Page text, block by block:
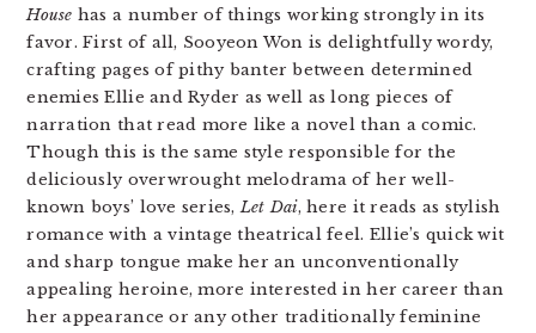
House has a number of things working strongly in its
favor. First of all, Sooyeon Won is delightfully wordy,
crafting pages of pithy banter between determined
enemies Ellie and Ryder as well as long pieces of
narration that read more like a novel than a comic.
Though this is the same style responsible for the
deliciously overwrought melodrama of her well-
known boys’ love series,Let Dai, here it reads as stylish
romance with a vintage theatrical feel. Ellie’s quick wit
and sharp tongue make her an unconventionally
appealing heroine, more interested in her career than
her appearance or any other traditionally feminine